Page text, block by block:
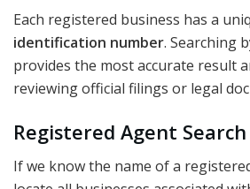
Each registered business has a
identification number. Searching
provides the most accurate result
reviewing official filings or legal
Registered Agent Search
If we know the name of a